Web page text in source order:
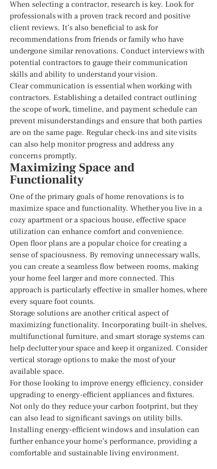
When selecting a contractor, research is key. Look for
professionals with a proven track record and positive
client reviews. It’s also beneficial to ask for
recommendations from friends or family who have
undergone similar renovations. Conduct interviews with
potential contractors to gauge their communication
skills and ability to understand your vision.
Clear communication is essential when working with
contractors. Establishing a detailed contract outlining
the scope of work, timeline, and payment schedule can
prevent misunderstandings and ensure that both parties
are on the same page. Regular check-ins and site visits
can also help monitor progress and address any
concerns promptly.
Maximizing Space and
Functionality
One of the primary goals of home renovations is to
maximize space and functionality. Whether you live in a
cozy apartment or a spacious house, effective space
utilization can enhance comfort and convenience.
Open floor plans are a popular choice for creating a
sense of spaciousness. By removing unnecessary walls,
you can create a seamless flow between rooms, making
your home feel larger and more connected. This
approach is particularly effective in smaller homes, where
every square foot counts.
Storage solutions are another critical aspect of
maximizing functionality. Incorporating built-in shelves,
multifunctional furniture, and smart storage systems can
help declutter your space and keep it organized. Consider
vertical storage options to make the most of your
available space.
For those looking to improve energy efficiency, consider
upgrading to energy-efficient appliances and fixtures.
Not only do they reduce your carbon footprint, but they
can also lead to significant savings on utility bills.
Installing energy-efficient windows and insulation can
further enhance your home’s performance, providing a
comfortable and sustainable living environment.